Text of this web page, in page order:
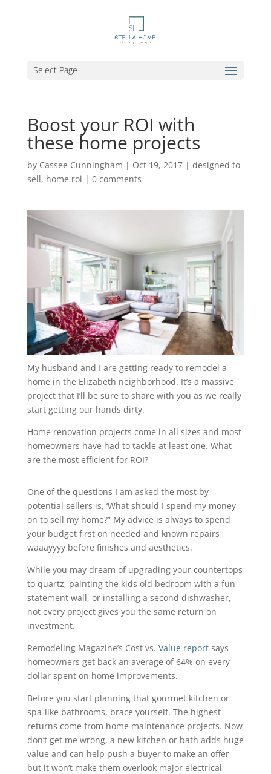
Select Page
Boost your ROI with
these home projects
by Cassee Cunningham | Oct 19, 2017| designed to
sell, home roi | 0 comments
My husband and I are getting ready to remodel a
home in the Elizabeth neighborhood. It’s a massive
project that I’ll be sure to share with you as we really
start getting our hands dirty.
Home renovation projects come in all sizes and most
homeowners have had to tackle at least one. What
are the most efficient for ROI?
One of the questions I am asked the most by
potential sellers is, ‘What should I spend my money
on to sell my home?”My advice is always to spend
your budget first on needed and known repairs
waaayyyy before finishes and aesthetics.
While you may dream of upgrading your countertops
to quartz, painting the kids old bedroom with a fun
statement wall, or installing a second dishwasher,
not every project gives you the same return on
investment.
Remodeling Magazine’s Cost vs. Value report says
homeowners get back an average of 64% on every
dollar spent on home improvements.
Before you start planning that gourmet kitchen or
spa-like bathrooms, brace yourself. The highest
returns come from home maintenance projects. Now
don’t get me wrong, a new kitchen or bath adds huge
value and can help push a buyer to make an offer
but it won’t make them overlook major electrical